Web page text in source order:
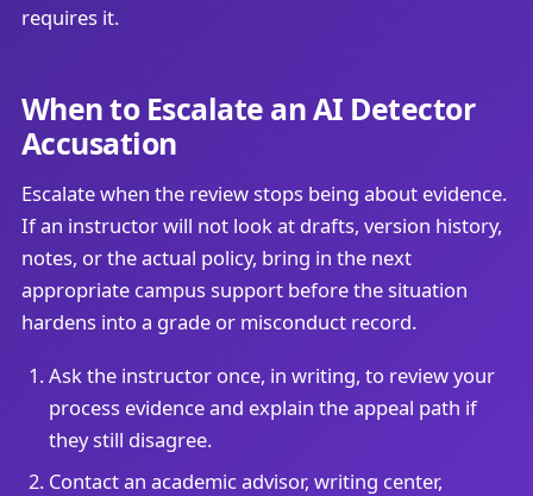
requires it.
When to Escalate an AI Detector
Accusation
Escalate when the review stops being about evidence.
If an instructor will not look at drafts, version history,
notes, or the actual policy, bring in the next
appropriate campus support before the situation
hardens into a grade or misconduct record.
Ask the instructor once, in writing, to review your
process evidence and explain the appeal path if
they still disagree.
Contact an academic advisor, writing center,